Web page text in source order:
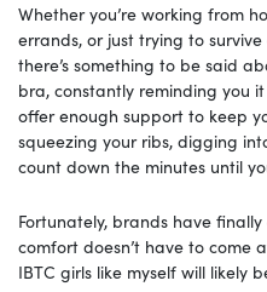
Whether you’re working from
errands, or just trying to
there’s something to be said
bra, constantly reminding you
offer enough support to keep
squeezing your ribs, digging
count down the minutes until
Fortunately, brands have
comfort doesn’t have to come
IBTC girls like myself will likely